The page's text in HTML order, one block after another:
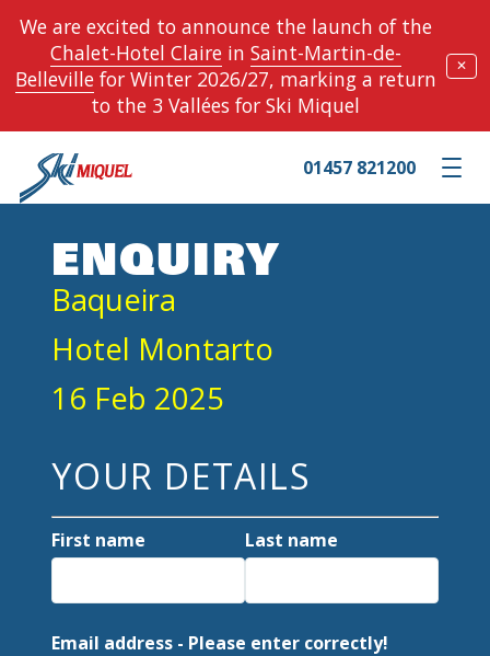
We are excited to announce the launch of the
Chalet-Hotel Clairein Saint-Martin-de-
Bellevillefor Winter 2026/27, marking a return
to the 3 Vallées for Ski Miquel
✕
Toggle
01457 821200
ENQUIRY
Baqueira
Hotel Montarto
16 Feb 2025
YOUR DETAILS
First name Last name
Email address - Please enter correctly!